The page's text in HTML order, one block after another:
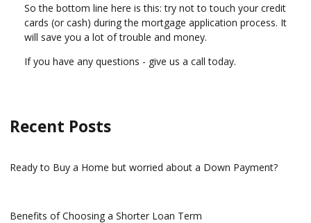
So the bottom line here is this: try not to touch your credit
cards (or cash) during the mortgage application process. It
will save you a lot of trouble and money.
If you have any questions - give us a call today.
Recent Posts
Ready to Buy a Home but worried about a Down Payment?
Benefits of Choosing a Shorter Loan Term